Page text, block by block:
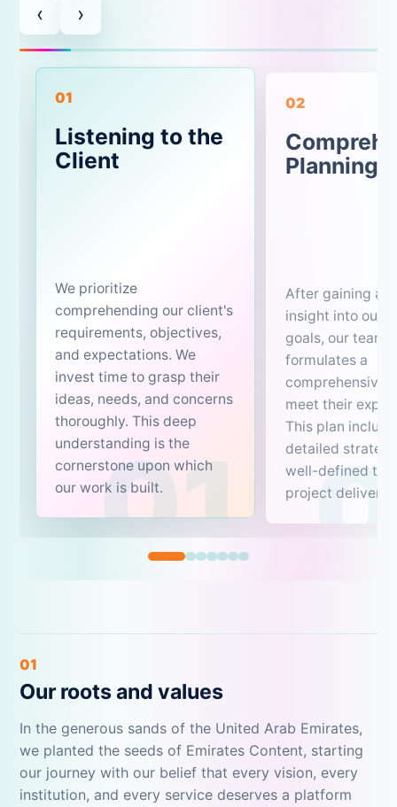
‹ ›
01
Listening to the
Client
We prioritize
comprehending our client's
requirements, objectives,
and expectations. We
invest time to grasp their
ideas, needs, and concerns
thoroughly. This deep
understanding is the
cornerstone upon which
our work is built.
02
Planning
After gaining a
insight into our
goals, our team
formulates a
comprehensive
meet their
This plan
detailed
well-defined
project delivery.
01
Our roots and values
In the generous sands of the United Arab Emirates,
we planted the seeds of Emirates Content, starting
our journey with our belief that every vision, every
institution, and every service deserves a platform